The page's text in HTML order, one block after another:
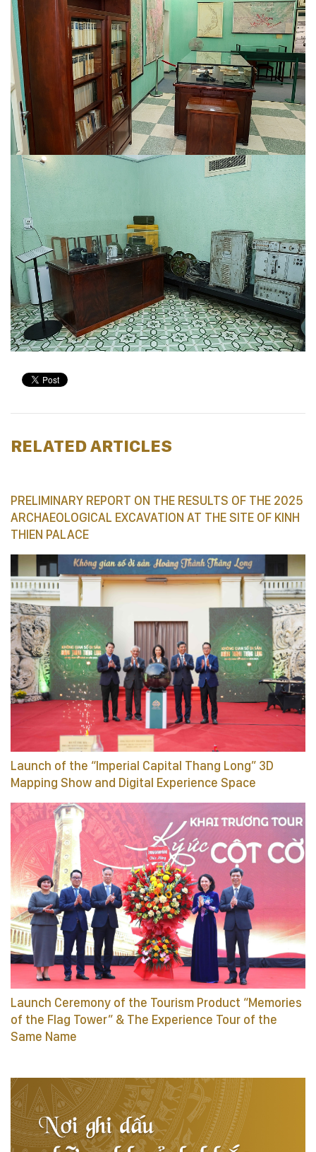
RELATED ARTICLES
PRELIMINARY REPORT ON THE RESULTS OF THE 2025
ARCHAEOLOGICAL EXCAVATION AT THE SITE OF KINH
THIEN PALACE
Launch of the “Imperial Capital Thang Long” 3D
Mapping Show and Digital Experience Space
Launch Ceremony of the Tourism Product “Memories
of the Flag Tower” & The Experience Tour of the
Same Name